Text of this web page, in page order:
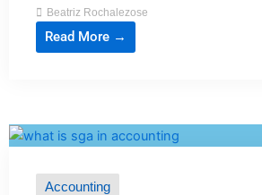
Beatriz Rochalezose
Read More →
Accounting